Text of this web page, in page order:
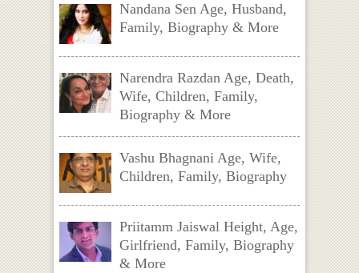
Nandana Sen Age, Husband,
Family, Biography & More
Narendra Razdan Age, Death,
Wife, Children, Family,
Biography & More
Vashu Bhagnani Age, Wife,
Children, Family, Biography
Priitamm Jaiswal Height, Age,
Girlfriend, Family, Biography
& More